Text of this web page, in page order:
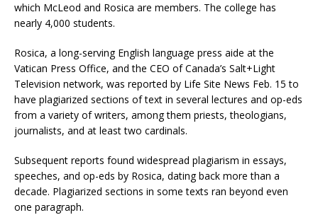
which McLeod and Rosica are members. The college has
nearly 4,000 students.
Rosica, a long-serving English language press aide at the
Vatican Press Office, and the CEO of Canada’s Salt+Light
Television network, was reported by Life Site News Feb. 15 to
have plagiarized sections of text in several lectures and op-eds
from a variety of writers, among them priests, theologians,
journalists, and at least two cardinals.
Subsequent reports found widespread plagiarism in essays,
speeches, and op-eds by Rosica, dating back more than a
decade. Plagiarized sections in some texts ran beyond even
one paragraph.